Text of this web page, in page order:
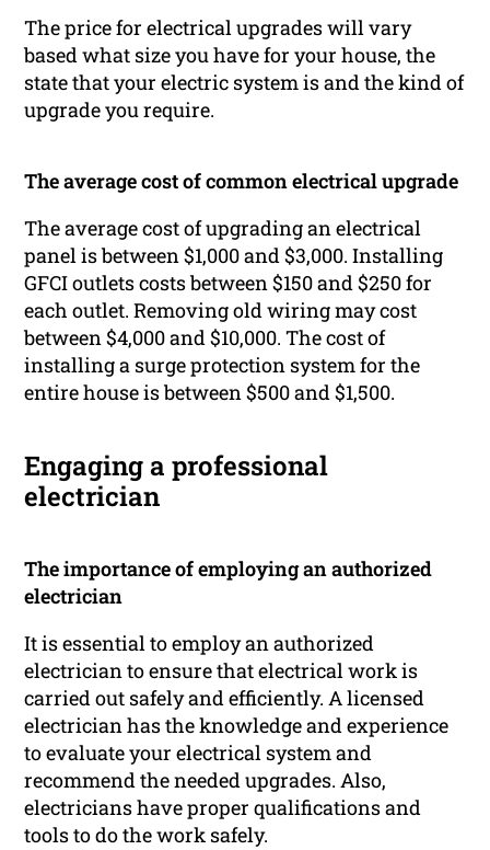
The price for electrical upgrades will vary
based what size you have for your house, the
state that your electric system is and the kind of
upgrade you require.
The average cost of common electrical upgrade
The average cost of upgrading an electrical
panel is between $1,000 and $3,000. Installing
GFCI outlets costs between $150 and $250 for
each outlet. Removing old wiring may cost
between $4,000 and $10,000. The cost of
installing a surge protection system for the
entire house is between $500 and $1,500.
Engaging a professional
electrician
The importance of employing an authorized
electrician
It is essential to employ an authorized
electrician to ensure that electrical work is
carried out safely and efficiently. A licensed
electrician has the knowledge and experience
to evaluate your electrical system and
recommend the needed upgrades. Also,
electricians have proper qualifications and
tools to do the work safely.